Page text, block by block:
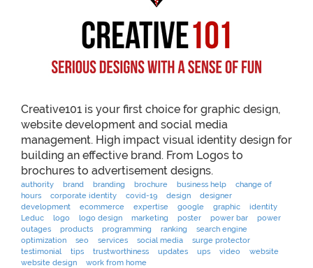
Creative101 is your first choice for graphic design,
website development and social media
management. High impact visual identity design for
building an effective brand. From Logos to
brochures to advertisement designs.
authority brand branding brochure business help
change of
hours
corporate identity covid-19 design
designer
development
ecommerce expertise google graphic
identity
Leduc
logo logo design marketing poster power bar
power
outages
products programming ranking
search engine
optimization
seo services social media
surge protector
testimonial
tips trustworthiness updates ups video
website
website design
work from home